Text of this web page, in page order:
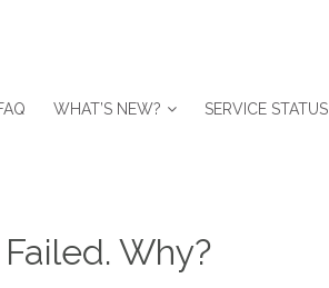
WHAT’S NEW? SERVICE STATUS
Why?